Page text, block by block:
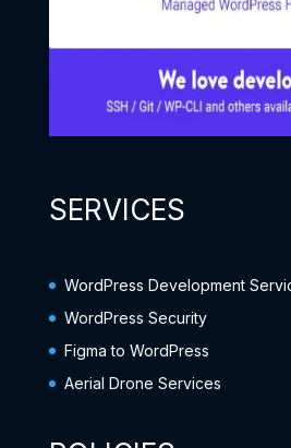
SERVICES
WordPress Development
WordPress Security
Figma to WordPress
Aerial Drone Services